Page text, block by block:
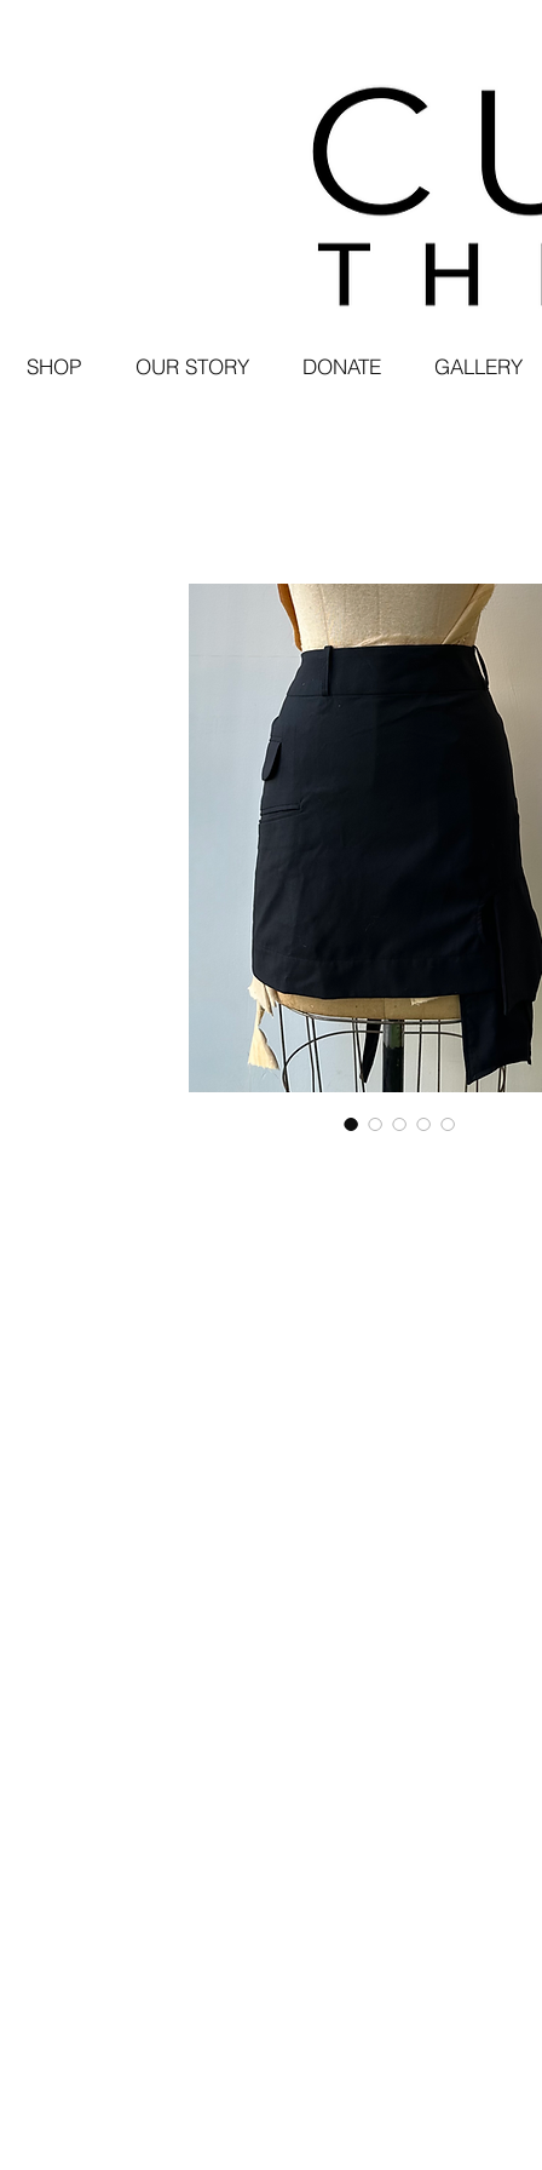
SHOP OUR STORY DONATE GALLERY